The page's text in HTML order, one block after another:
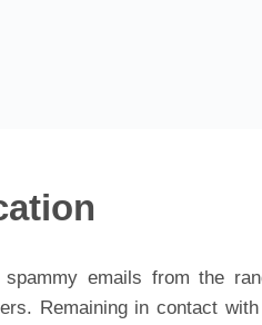
spammy emails from the
Remaining in contact